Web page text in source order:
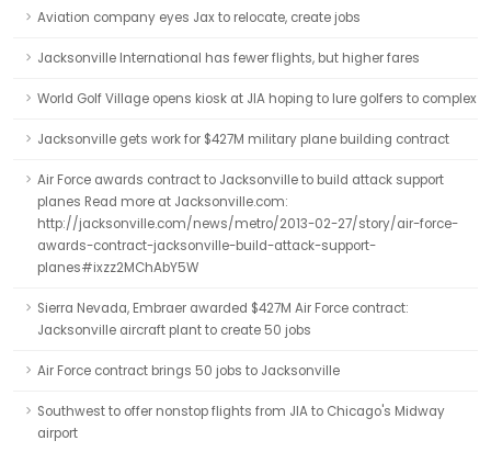
Aviation company eyes Jax to relocate, create jobs
Jacksonville International has fewer flights, but higher fares
World Golf Village opens kiosk at JIA hoping to lure golfers to complex
Jacksonville gets work for $427M military plane building contract
Air Force awards contract to Jacksonville to build attack support
planes Read more at Jacksonville.com:
http://jacksonville.com/news/metro/2013-02-27/story/air-force-
awards-contract-jacksonville-build-attack-support-
planes#ixzz2MChAbY5W
Sierra Nevada, Embraer awarded $427M Air Force contract:
Jacksonville aircraft plant to create 50 jobs
Air Force contract brings 50 jobs to Jacksonville
Southwest to offer nonstop flights from JIA to Chicago's Midway
airport